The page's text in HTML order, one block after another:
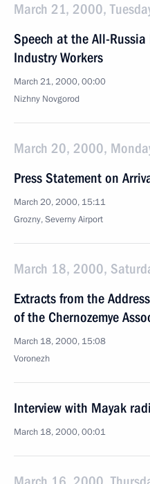
March 21, 2000,
Speech at the All-
Industry Workers
March 21, 2000, 00:00
Nizhny Novgorod
March 20, 2000,
Press Statement on
March 20, 2000, 15:11
Grozny, Severny Airport
March 18, 2000,
Extracts from the
of the Chernozemye
March 18, 2000, 15:08
Voronezh
Interview with Mayak
March 18, 2000, 00:01